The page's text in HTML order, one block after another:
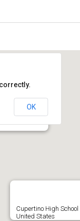
Cupertino High
United States
OK